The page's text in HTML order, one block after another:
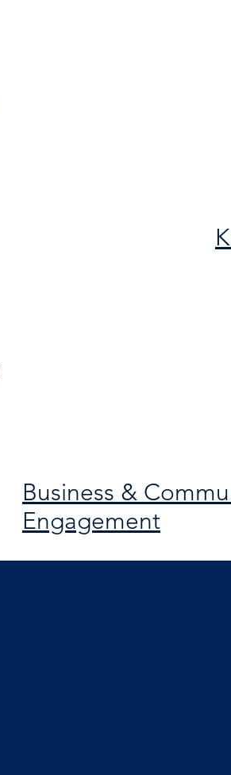
Business &
Engagement